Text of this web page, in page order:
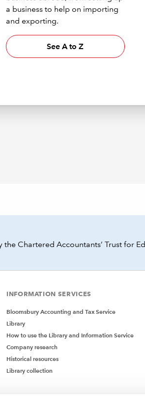
a business to help on importing
and exporting.
See A to Z
Chartered Accountants’ Trust for
INFORMATION SERVICES
Bloomsbury Accounting and Tax Service
Library
How to use the Library and Information Service
Company research
Historical resources
Library collection